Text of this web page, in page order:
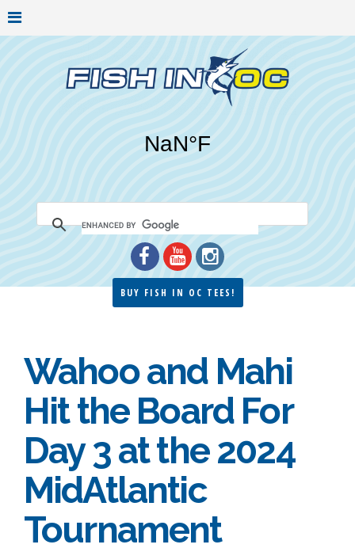
BUY FISH IN OC TEES!
Wahoo and Mahi
Hit the Board For
Day 3 at the 2024
MidAtlantic
Tournament